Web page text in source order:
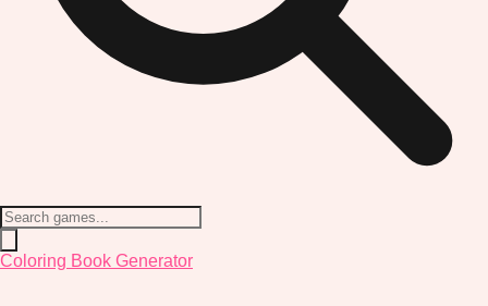
Coloring Book Generator